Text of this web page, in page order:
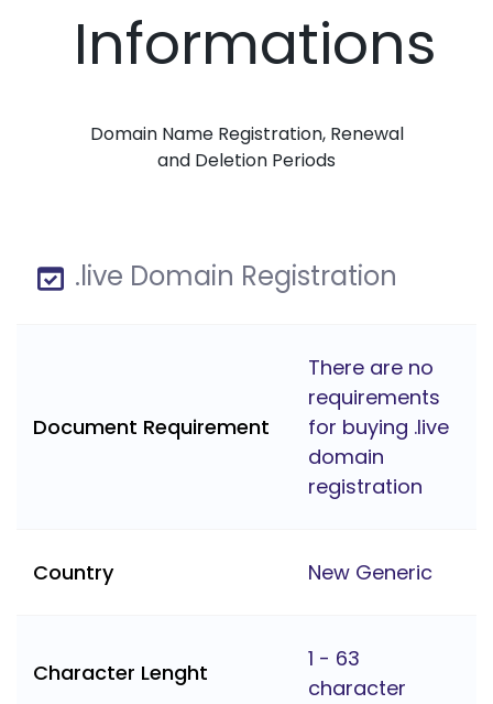
Informations
Domain Name Registration, Renewal
and Deletion Periods
.live Domain Registration
Document Requirement
There are no
requirements
for buying .live
domain
registration
Country New Generic
Character Lenght
1 - 63
character